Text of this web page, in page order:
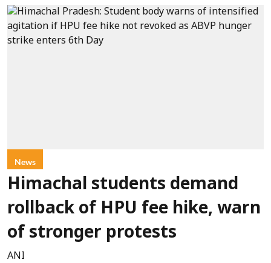
News
Himachal students demand
rollback of HPU fee hike, warn
of stronger protests
ANI